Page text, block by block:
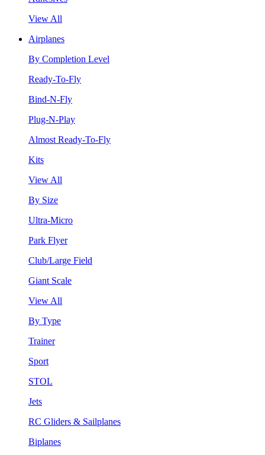
View All
Airplanes
By Completion Level
Ready-To-Fly
Bind-N-Fly
Plug-N-Play
Almost Ready-To-Fly
Kits
View All
By Size
Ultra-Micro
Park Flyer
Club/Large Field
Giant Scale
View All
By Type
Trainer
Sport
STOL
Jets
RC Gliders & Sailplanes
Biplanes